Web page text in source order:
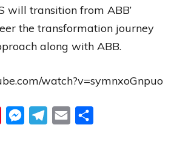
will transition from ABB’
the transformation journey
along with ABB.
watch?v=symnxoGnpuo
PinterestMessengerTelegram
Email